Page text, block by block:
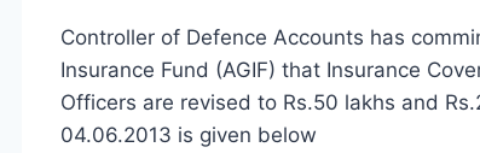
Controller of Defence Accounts has
Insurance Fund (AGIF) that Insurance
Officers are revised to Rs.50 lakhs and
04.06.2013 is given below